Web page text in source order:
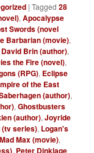
|Tagged 28
,Apocalypse
Swords (novel
Barbarian (movie),
David Brin (author),
the Fire (novel),
(RPG), Eclipse
of the East
(author),
,Ghostbusters
(author),Joyride
(tv series), Logan's
Mad Max (movie),
, Peter Dinklage